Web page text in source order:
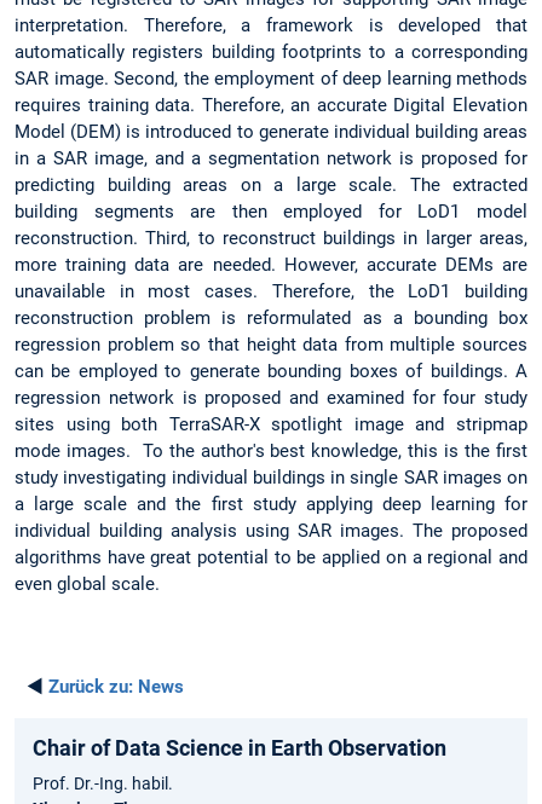
interpretation. Therefore, a framework is developed that
automatically registers building footprints to a corresponding
SAR image. Second, the employment of deep learning methods
requires training data. Therefore, an accurate Digital Elevation
Model (DEM) is introduced to generate individual building areas
in a SAR image, and a segmentation network is proposed for
predicting building areas on a large scale. The extracted
building segments are then employed for LoD1 model
reconstruction. Third, to reconstruct buildings in larger areas,
more training data are needed. However, accurate DEMs are
unavailable in most cases. Therefore, the LoD1 building
reconstruction problem is reformulated as a bounding box
regression problem so that height data from multiple sources
can be employed to generate bounding boxes of buildings. A
regression network is proposed and examined for four study
sites using both TerraSAR-X spotlight image and stripmap
mode images. To the author's best knowledge, this is the first
study investigating individual buildings in single SAR images on
a large scale and the first study applying deep learning for
individual building analysis using SAR images. The proposed
algorithms have great potential to be applied on a regional and
even global scale.
◄ Zurück zu: News
Chair of Data Science in Earth Observation
Prof. Dr.-Ing. habil.